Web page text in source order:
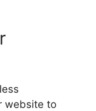
website to